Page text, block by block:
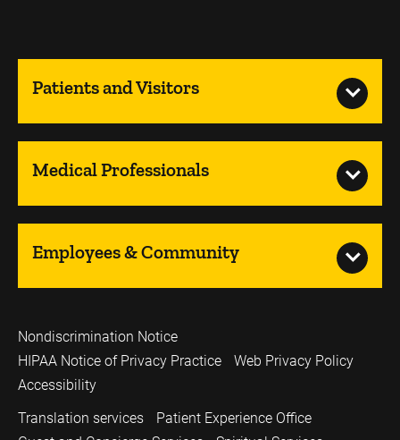
Patients and Visitors
Medical Professionals
Employees & Community
Nondiscrimination Notice
HIPAA Notice of Privacy Practice
Web Privacy Policy
Accessibility
Translation services
Patient Experience Office